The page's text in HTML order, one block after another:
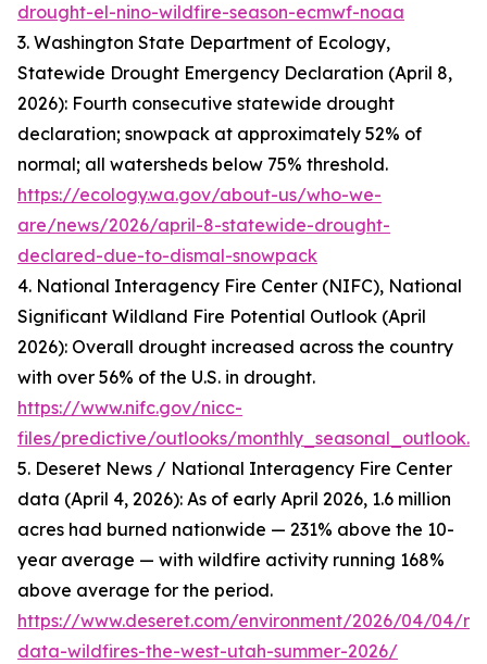
drought-el-nino-wildfire-season-ecmwf-noaa
3. Washington State Department of Ecology,
Statewide Drought Emergency Declaration (April 8,
2026): Fourth consecutive statewide drought
declaration; snowpack at approximately 52% of
normal; all watersheds below 75% threshold.
https://ecology.wa.gov/about-us/who-we-
are/news/2026/april-8-statewide-drought-
declared-due-to-dismal-snowpack
4. National Interagency Fire Center (NIFC), National
Significant Wildland Fire Potential Outlook (April
2026): Overall drought increased across the country
with over 56% of the U.S. in drought.
https://www.nifc.gov/nicc-
files/predictive/outlooks/
5. Deseret News / National Interagency Fire Center
data (April 4, 2026): As of early April 2026, 1.6 million
acres had burned nationwide — 231% above the 10-
year average — with wildfire activity running 168%
above average for the period.
https://www.deseret.com/environment/2026/04/04/
data-wildfires-the-west-utah-summer-2026/